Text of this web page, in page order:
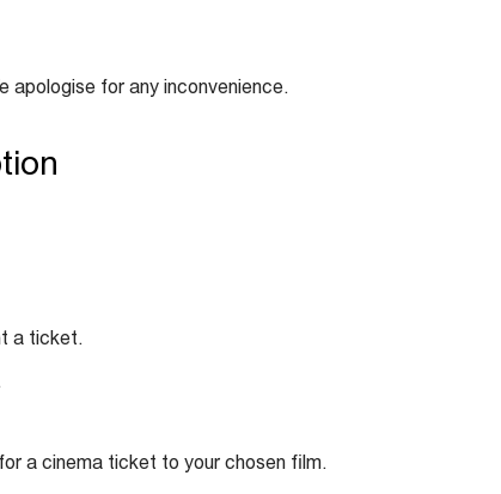
apologise for any inconvenience.
a ticket.
a cinema ticket to your chosen film.